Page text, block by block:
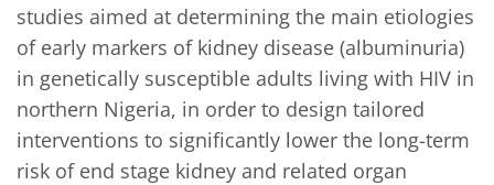
studies aimed at determining the main etiologies
of early markers of kidney disease (albuminuria)
in genetically susceptible adults living with HIV in
northern Nigeria, in order to design tailored
interventions to significantly lower the long-term
risk of end stage kidney and related organ